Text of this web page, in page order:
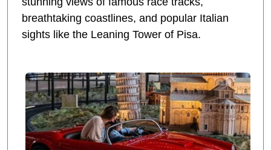
breathtaking coastlines, and popular Italian
sights like the Leaning Tower of Pisa.